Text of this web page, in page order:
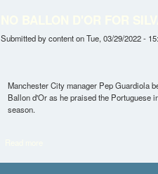
Submitted bycontenton Tue, 03/29/2022 -
Manchester City manager Pep Guardiola
Ballon d'Or as he praised the Portuguese
season.